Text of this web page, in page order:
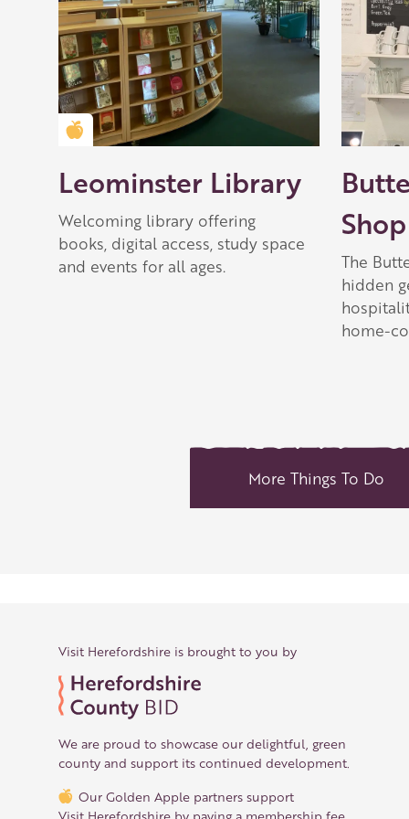
Golden Apple partner
Leominster Library
Welcoming library offering
books, digital access, study space
and events for all ages.
Shop
The
hidden
home-
More Things To Do
Visit Herefordshire is brought to you by
We are proud to showcase our delightful, green
county and support its continued development.
Our Golden Apple partners support
Visit Herefordshire by paying a membership fee.